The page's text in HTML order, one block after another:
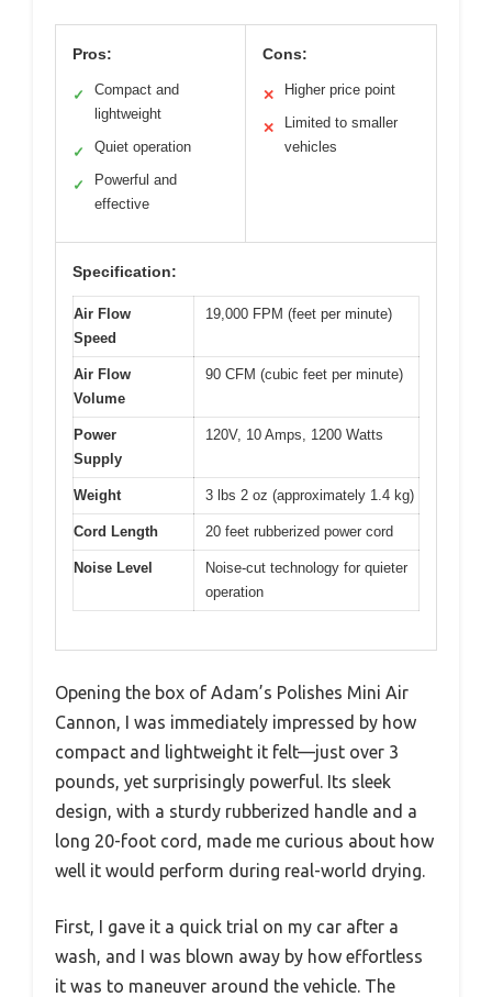
Pros:
✓
Compact and
lightweight
✓ Quiet operation
✓
Powerful and
effective
Cons:
✕ Higher price point
✕
Limited to smaller
vehicles
Specification:
Air Flow
Speed
19,000 FPM (feet per minute)
Air Flow
Volume
90 CFM (cubic feet per minute)
Power
Supply
120V, 10 Amps, 1200 Watts
Weight 3 lbs 2 oz (approximately 1.4 kg)
Cord Length 20 feet rubberized power cord
Noise Level
Noise-cut technology for quieter
operation
Opening the box of Adam’s Polishes Mini Air
Cannon, I was immediately impressed by how
compact and lightweight it felt—just over 3
pounds, yet surprisingly powerful. Its sleek
design, with a sturdy rubberized handle and a
long 20-foot cord, made me curious about how
well it would perform during real-world drying.
First, I gave it a quick trial on my car after a
wash, and I was blown away by how effortless
it was to maneuver around the vehicle. The